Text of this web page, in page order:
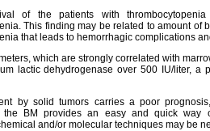
of the patients with
This finding may be related to amount of
that leads to hemorrhagic complications
which are strongly correlated with
lactic dehydrogenase over 500 IU/liter, a
by solid tumors carries a poor
the BM provides an easy and quick way
and/or molecular techniques may be